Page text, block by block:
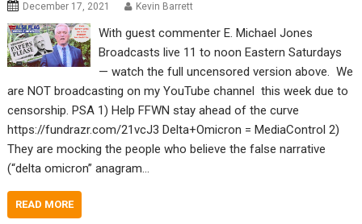
December 17, 2021 Kevin Barrett
With guest commenter E. Michael Jones
Broadcasts live 11 to noon Eastern Saturdays
— watch the full uncensored version above. We
are NOT broadcasting on my YouTube channel this week due to
censorship. PSA 1) Help FFWN stay ahead of the curve
https://fundrazr.com/21vcJ3 Delta+Omicron = MediaControl 2)
They are mocking the people who believe the false narrative
(“delta omicron” anagram…
READ MORE